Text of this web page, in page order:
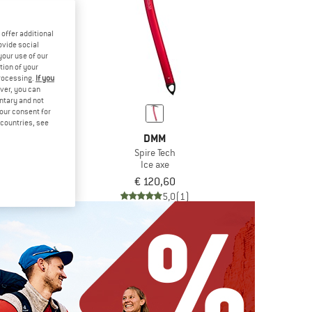
DMM
Spire Tech
Ice axe
€ 120,60
5,0(1)
offer additional
social
use of our
of your
If you
you can
and not
consent for
see